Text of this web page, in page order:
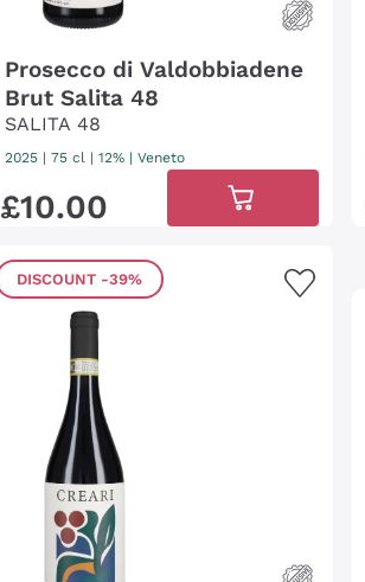
Prosecco di Valdobbiadene
Brut Salita 48
SALITA 48
2025 | 75 cl | 12% | Veneto
£10.00
DISCOUNT -39%